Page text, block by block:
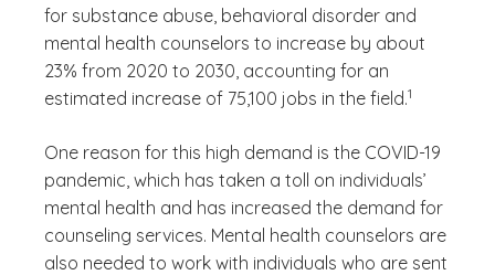
for substance abuse, behavioral disorder and
mental health counselors to increase by about
23% from 2020 to 2030, accounting for an
estimated increase of 75,100 jobs in the field.1
One reason for this high demand is the COVID-19
pandemic, which has taken a toll on individuals’
mental health and has increased the demand for
counseling services. Mental health counselors are
also needed to work with individuals who are sent